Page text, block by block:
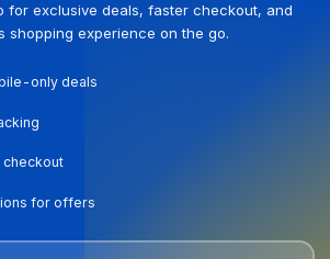
for exclusive deals, faster checkout, and
shopping experience on the go.
only deals
checkout
for offers